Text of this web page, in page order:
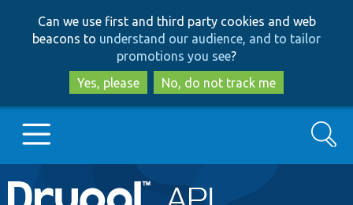
to
main
content
to
search
Can we use first and third party cookies and web
beacons to understand our audience, and to tailor
promotions you see?
Yes, please
No, do not track me
Main
Go to Drupal.org
Search